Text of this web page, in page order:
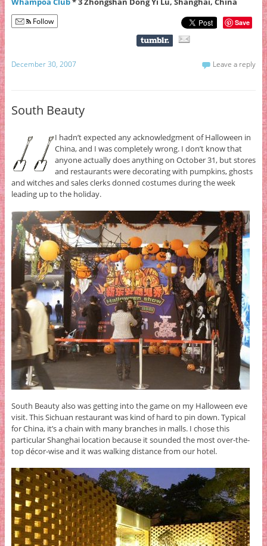
Follow Save
December 30, 2007 Leave a reply
South Beauty
I hadn’t expected any acknowledgment of Halloween in
China, and I was completely wrong. I don’t know that
anyone actually does anything on October 31, but stores
and restaurants were decorating with pumpkins, ghosts
and witches and sales clerks donned costumes during the week
leading up to the holiday.
South Beauty also was getting into the game on my Halloween eve
visit. This Sichuan restaurant was kind of hard to pin down. Typical
for China, it’s a chain with many branches in malls. I chose this
particular Shanghai location because it sounded the most over-the-
top décor-wise and it was walking distance from our hotel.